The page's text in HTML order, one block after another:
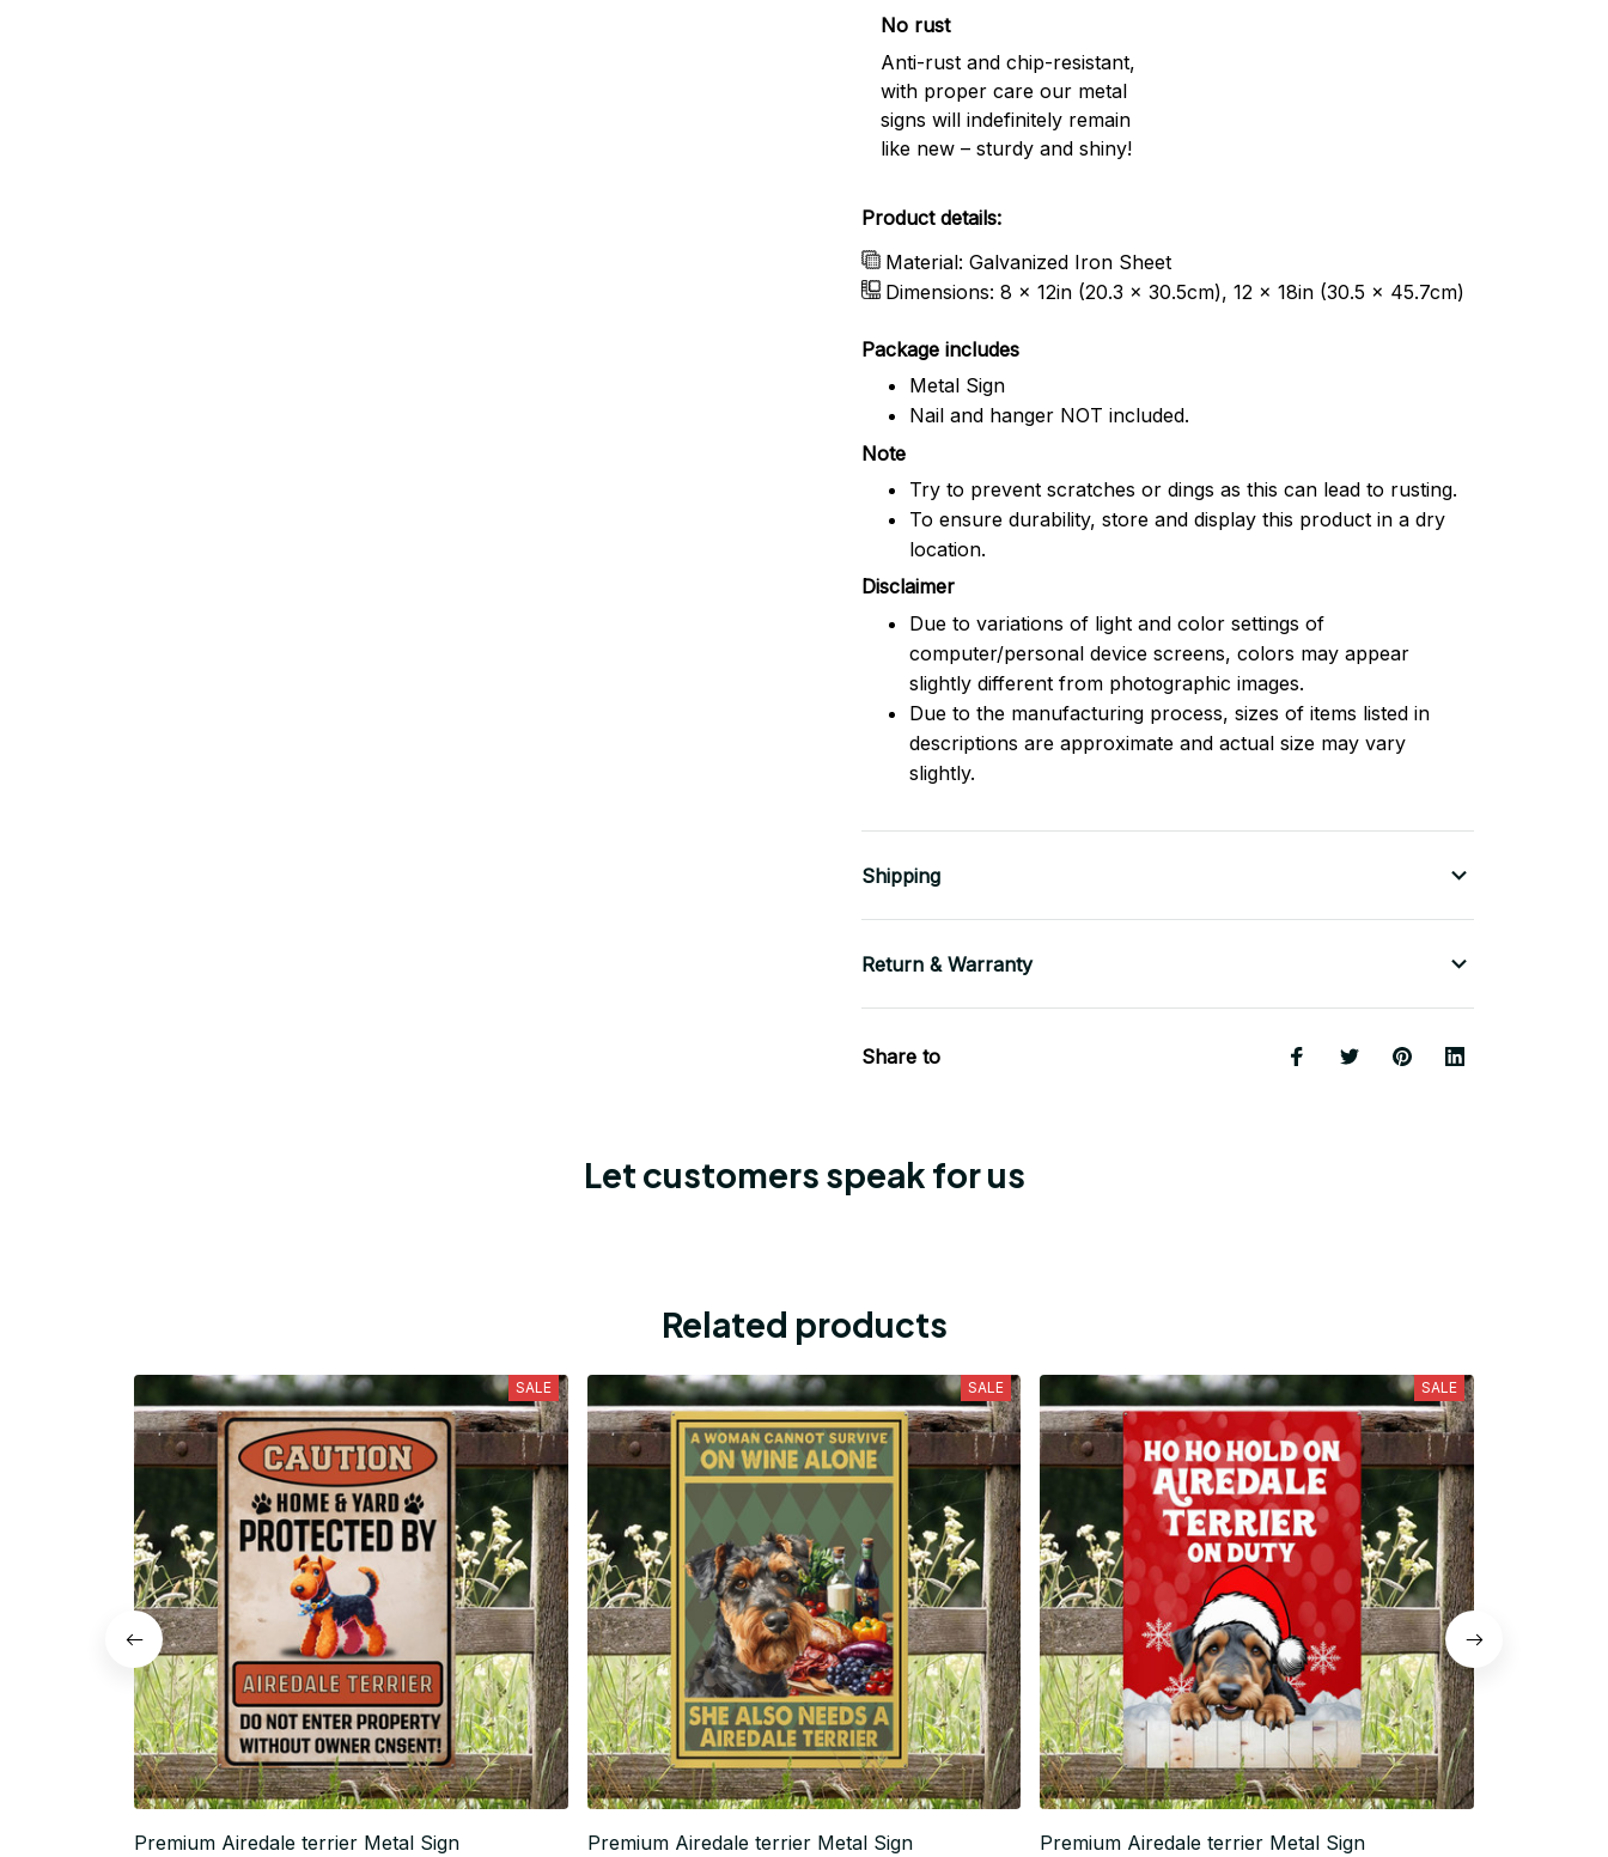
No rust
Anti-rust and chip-resistant,
with proper care our metal
signs will indefinitely remain
like new – sturdy and shiny!
Product details:
Material: Galvanized Iron Sheet
Dimensions: 8 x 12in (20.3 x 30.5cm), 12 x 18in (30.5 x 45.7cm)
Package includes
Metal Sign
Nail and hanger NOT included.
Note
Try to prevent scratches or dings as this can lead to rusting.
To ensure durability, store and display this product in a dry
location.
Disclaimer
Due to variations of light and color settings of
computer/personal device screens, colors may appear
slightly different from photographic images.
Due to the manufacturing process, sizes of items listed in
descriptions are approximate and actual size may vary
slightly.
Shipping
Return & Warranty
Share to
Let customers speak for us
Related products
SALE
Premium Airedale terrier Metal Sign
SALE
Premium Airedale terrier Metal Sign
SALE
Premium Airedale terrier Metal Sign